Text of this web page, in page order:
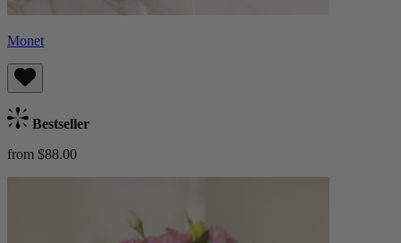
Monet
Bestseller
from $88.00